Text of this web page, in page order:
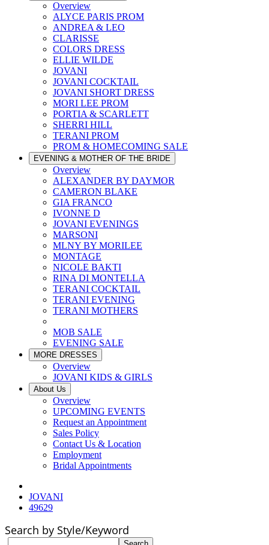
Overview
ALYCE PARIS PROM
ANDREA & LEO
CLARISSE
COLORS DRESS
ELLIE WILDE
JOVANI
JOVANI COCKTAIL
JOVANI SHORT DRESS
MORI LEE PROM
PORTIA & SCARLETT
SHERRI HILL
TERANI PROM
PROM & HOMECOMING SALE
EVENING & MOTHER OF THE BRIDE
Overview
ALEXANDER BY DAYMOR
CAMERON BLAKE
GIA FRANCO
IVONNE D
JOVANI EVENINGS
MARSONI
MLNY BY MORILEE
MONTAGE
NICOLE BAKTI
RINA DI MONTELLA
TERANI COCKTAIL
TERANI EVENING
TERANI MOTHERS
MOB SALE
EVENING SALE
MORE DRESSES
Overview
JOVANI KIDS & GIRLS
About Us
Overview
UPCOMING EVENTS
Request an Appointment
Sales Policy
Contact Us & Location
Employment
Bridal Appointments
JOVANI
49629
Search by Style/Keyword